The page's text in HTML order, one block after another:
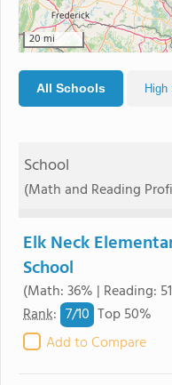
20 mi
All Schools High
School
(Math and Reading
Elk Neck
School
(Math: 36% | Reading:
Rank: 7/10 Top 50%
Add to Compare